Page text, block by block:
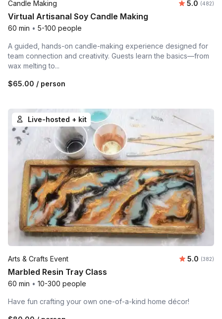
Candle Making Average
5.0 Number
(482)
Virtual Artisanal Soy Candle Making
60 min • 5-100 people
A guided, hands-on candle-making experience designed for
team connection and creativity. Guests learn the basics—from
wax melting to...
$65.00 / person
Live-hosted + kit
Arts & Crafts Event Average
5.0 Number
(382)
Marbled Resin Tray Class
60 min • 10-300 people
Have fun crafting your own one-of-a-kind home décor!